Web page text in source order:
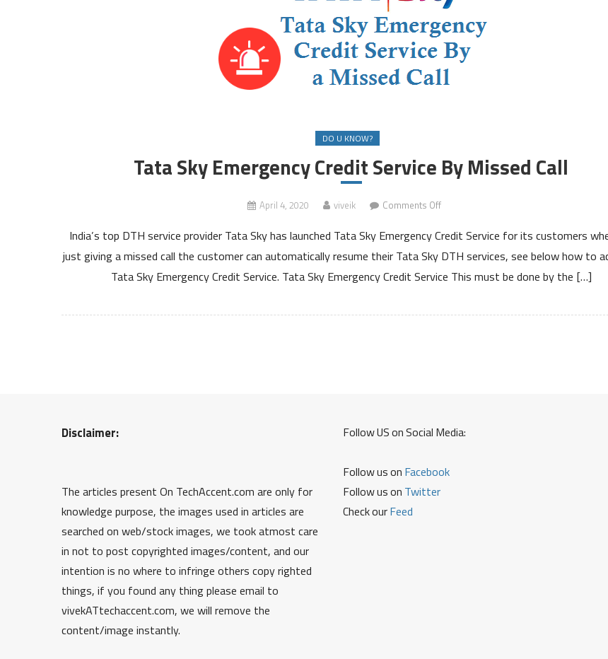
DO U KNOW?
Tata Sky Emergency Credit Service By Missed Call
April 4, 2020 viveik Comments Offon
Sky
Emergency
Service
Missed
India’s top DTH service provider Tata Sky has launched Tata Sky Emergency Credit Service for its customers
just giving a missed call the customer can automatically resume their Tata Sky DTH services, see below how to
Tata Sky Emergency Credit Service. Tata Sky Emergency Credit Service This must be done by the […]
Disclaimer:
The articles present On TechAccent.com are only for
knowledge purpose, the images used in articles are
searched on web/stock images, we took atmost care
in not to post copyrighted images/content, and our
intention is no where to infringe others copy righted
things, if you found any thing please email to
vivekATtechaccent.com, we will remove the
content/image instantly.
Follow US on Social Media:
Follow us on Facebook
Follow us on Twitter
Check ourFeed